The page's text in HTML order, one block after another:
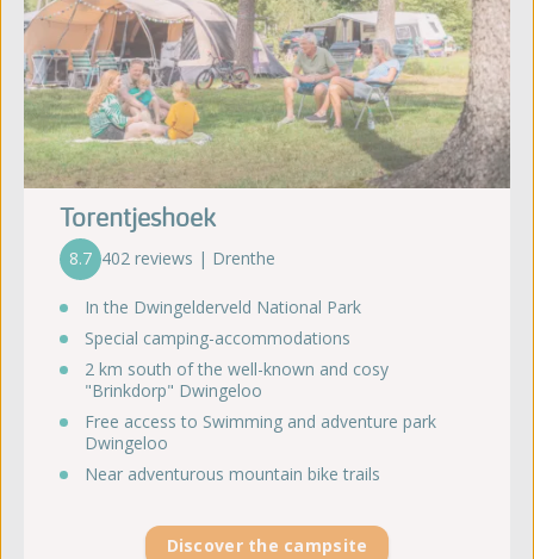
Torentjeshoek
8.7 402 reviews | Drenthe
In the Dwingelderveld National Park
Special camping-accommodations
2 km south of the well-known and cosy
"Brinkdorp" Dwingeloo
Free access to Swimming and adventure park
Dwingeloo
Near adventurous mountain bike trails
Discover the campsite